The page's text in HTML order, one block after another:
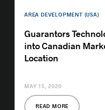
AREA DEVELOPMENT (USA)
Guarantors
into Canadian
Location
READ MORE
MAY 15, 2020